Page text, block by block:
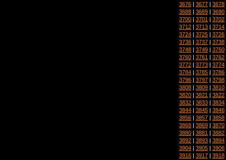
3676 | 3677 | 3678
3688 | 3689 | 3690
3700 | 3701 | 3702
3712 | 3713 | 3714
3724 | 3725 | 3726
3736 | 3737 | 3738
3748 | 3749 | 3750
3760 | 3761 | 3762
3772 | 3773 | 3774
3784 | 3785 | 3786
3796 | 3797 | 3798
3808 | 3809 | 3810
3820 | 3821 | 3822
3832 | 3833 | 3834
3844 | 3845 | 3846
3856 | 3857 | 3858
3868 | 3869 | 3870
3880 | 3881 | 3882
3892 | 3893 | 3894
3904 | 3905 | 3906
3916 | 3917 | 3918